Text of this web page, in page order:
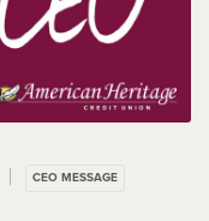
CEO MESSAGE